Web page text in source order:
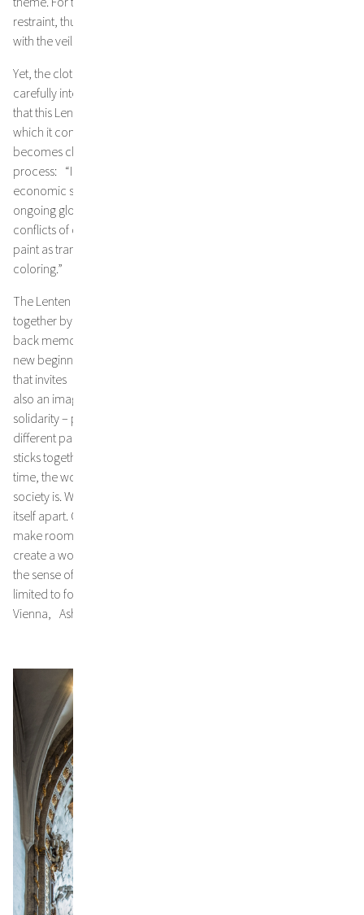
restraint, thus exemplifying the renunciation to which he invites us
with the veil.
Yet, the cloth is all but “empty” and meaningless. If viewers
carefully interpret the traces that are visible here, it becomes clear
that this Lenten veil does more than concealing: rather, the way in
which it conceals also makes something visible. What this might be
becomes clear when the artist himself describes the working
process: “Influenced by gloomy predictions for the future, the
economic strategies of large corporations, climate change, the
ongoing global destruction of nature and the horrific armed
conflicts of our time, I chose water and fire instead of pencils and
paint as transformative media – soil, ash, smoke and coal for
coloring.”
The Lenten veil thus reflects a time of destruction. It was sewn
together by refugees and an Austrian artist. The work on it brought
back memories of suffering and destruction, but also the joy of a
new beginning together. The result is an image of renunciation
that invites mindfulness; an image of our destroyed world, but
also an image of healing; one of hope, resilience, growth and
solidarity – perhaps also a picture of a patchwork society made of
different parts and different backgrounds, but which nevertheless
sticks together and shares common goals and values. At the same
time, the work makes it clear how fragile and full of gaps this
society is. Without conscious effort and care, it threatens to tear
itself apart. Only if we finally dispense with the unnecessary, to
make room for the essentials and for others, we may be able to
create a world worth living in. In order to achieve this, fasting - in
the sense of spiritual and material asceticism – must neither be
limited to food nor to the time of Lent. Dr. Klaus Speidel,
Vienna, Ash Wednesday 2024